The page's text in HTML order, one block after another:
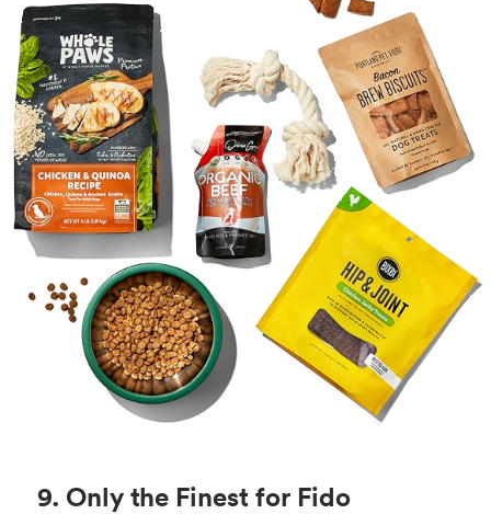
9. Only the Finest for Fido